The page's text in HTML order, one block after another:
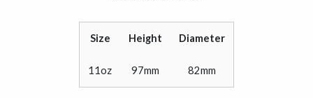
Size Height Diameter
11oz 97mm 82mm